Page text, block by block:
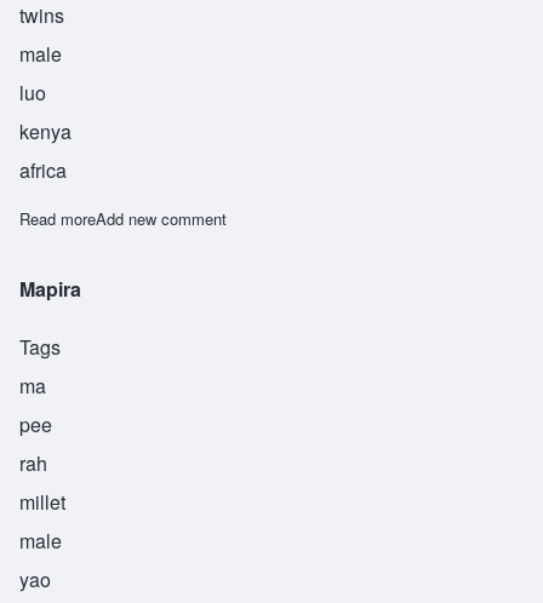
twins
male
luo
kenya
africa
Read moreabout Opiyo
Add new comment
Mapira
Tags
ma
pee
rah
millet
male
yao